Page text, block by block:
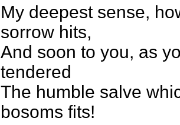
My deepest sense,
sorrow hits,
And soon to you, as
tendered
The humble salve
bosoms fits!